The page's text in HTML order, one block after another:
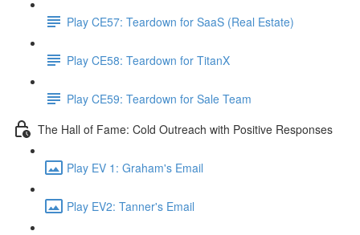
Play CE57: Teardown for SaaS (Real Estate)
Play CE58: Teardown for TitanX
Play CE59: Teardown for Sale Team
The Hall of Fame: Cold Outreach with Positive Responses
Play EV 1: Graham's Email
Play EV2: Tanner's Email